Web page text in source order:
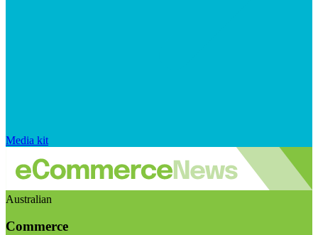
Media kit
Australian
Commerce